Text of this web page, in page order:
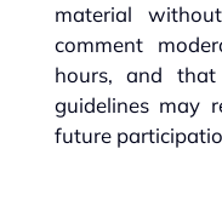
material
comment
hours, and that
guidelines may
future